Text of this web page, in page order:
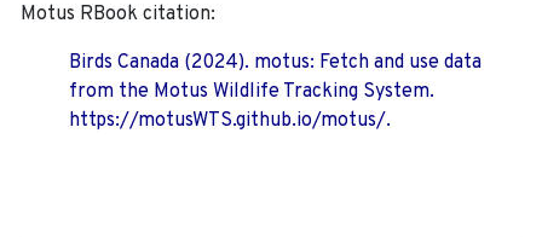
Motus RBook citation:
Birds Canada (2024). motus: Fetch and use data
from the Motus Wildlife Tracking System.
https://motusWTS.github.io/motus/.